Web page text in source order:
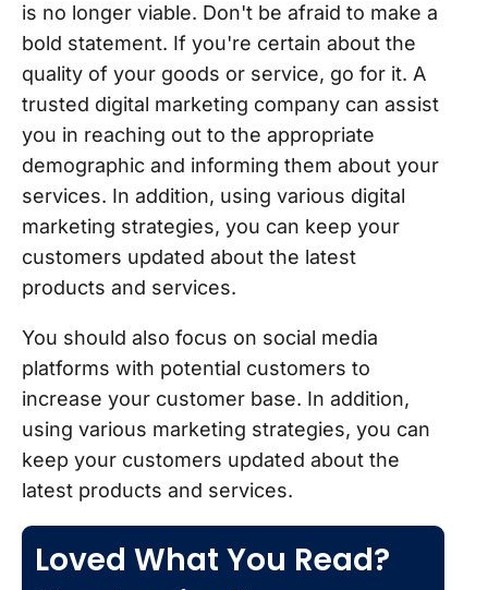
is no longer viable. Don't be afraid to make a
bold statement. If you're certain about the
quality of your goods or service, go for it. A
trusted digital marketing company can assist
you in reaching out to the appropriate
demographic and informing them about your
services. In addition, using various digital
marketing strategies, you can keep your
customers updated about the latest
products and services.
You should also focus on social media
platforms with potential customers to
increase your customer base. In addition,
using various marketing strategies, you can
keep your customers updated about the
latest products and services.
Loved What You Read?